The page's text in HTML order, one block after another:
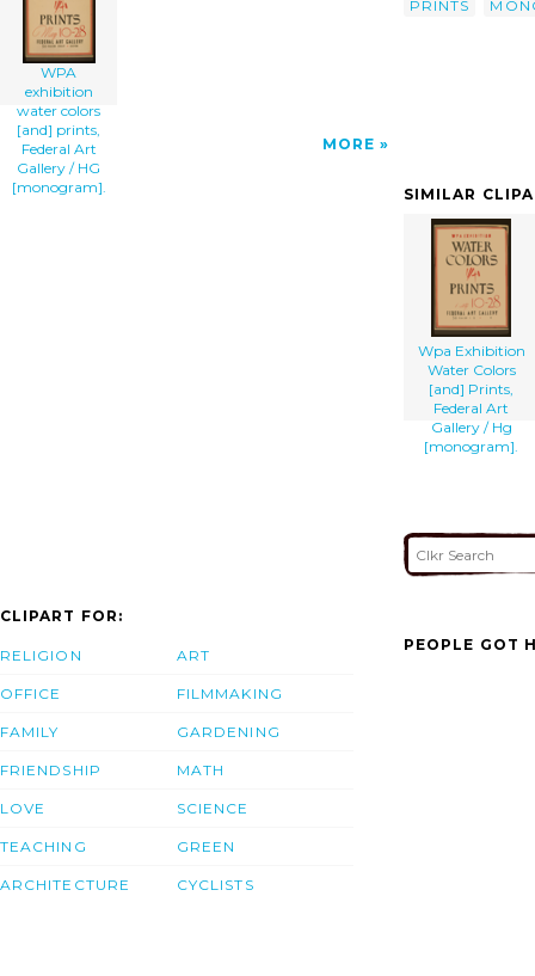
WPA
exhibition
water colors
[and] prints,
Federal Art
Gallery / HG
[monogram].
MORE
PRINTS
SIMILAR
Wpa Exhibition
Water Colors
[and] Prints,
Federal Art
Gallery / Hg
[monogram].
CLIPART FOR:
RELIGION
OFFICE
FAMILY
FRIENDSHIP
LOVE
TEACHING
ARCHITECTURE
ART
FILMMAKING
GARDENING
MATH
SCIENCE
GREEN
CYCLISTS
PEOPLE GOT